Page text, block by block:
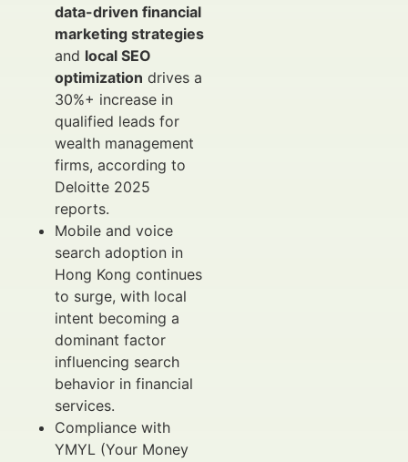
data-driven financial
marketing strategies
and local SEO
optimization drives a
30%+ increase in
qualified leads for
wealth management
firms, according to
Deloitte 2025
reports.
Mobile and voice
search adoption in
Hong Kong continues
to surge, with local
intent becoming a
dominant factor
influencing search
behavior in financial
services.
Compliance with
YMYL (Your Money